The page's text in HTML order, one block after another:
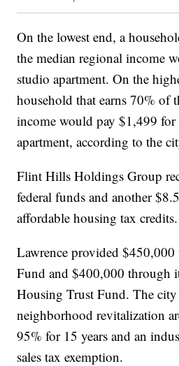
On the lowest end, a
the median regional income
studio apartment. On the
household that earns 70% of
income would pay $1,499
apartment, according to the
Flint Hills Holdings Group
federal funds and another
affordable housing tax credits.
Lawrence provided
Fund and $400,000 through
Housing Trust Fund. The city
neighborhood revitalization
95% for 15 years and an
sales tax exemption.